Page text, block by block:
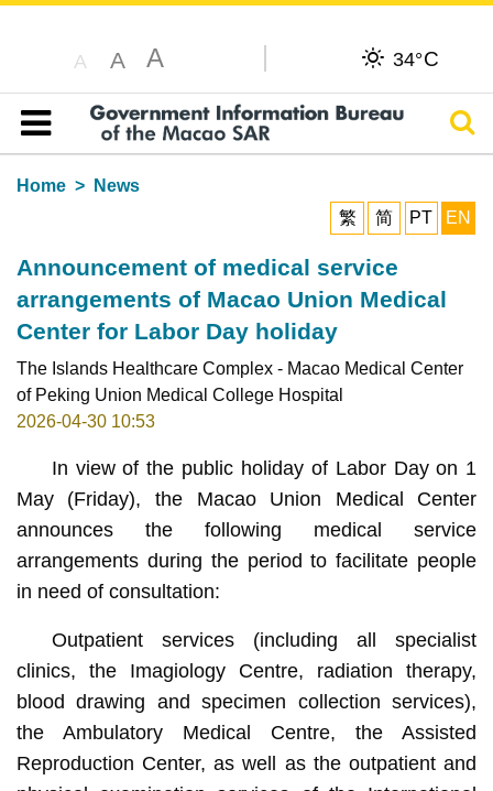
A A A 34°C
Table of content
Home
News
繁
简 PT EN
Announcement of medical service
arrangements of Macao Union Medical
Center for Labor Day holiday
The Islands Healthcare Complex - Macao Medical Center
of Peking Union Medical College Hospital
2026-04-30 10:53
In view of the public holiday of Labor Day on 1
May (Friday), the Macao Union Medical Center
announces the following medical service
arrangements during the period to facilitate people
in need of consultation:
Outpatient services (including all specialist
clinics, the Imagiology Centre, radiation therapy,
blood drawing and specimen collection services),
the Ambulatory Medical Centre, the Assisted
Reproduction Center, as well as the outpatient and